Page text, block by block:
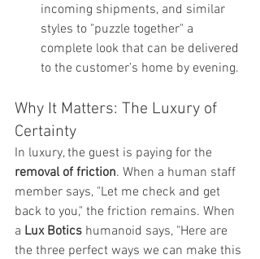
incoming shipments, and similar
styles to "puzzle together" a
complete look that can be delivered
to the customer’s home by evening.
Why It Matters: The Luxury of
Certainty
In luxury, the guest is paying for the
removal of friction. When a human staff
member says, "Let me check and get
back to you," the friction remains. When
a Lux Botics humanoid says, "Here are
the three perfect ways we can make this